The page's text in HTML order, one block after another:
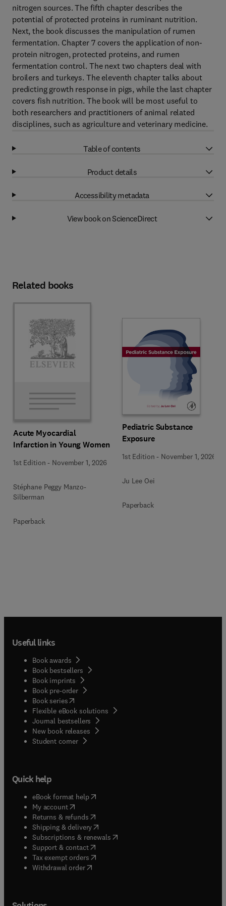
nitrogen sources. The fifth chapter describes the
potential of protected proteins in ruminant nutrition.
Next, the book discusses the manipulation of rumen
fermentation. Chapter 7 covers the application of non-
protein nitrogen, protected proteins, and rumen
fermentation control. The next two chapters deal with
broilers and turkeys. The eleventh chapter talks about
predicting growth response in pigs, while the last chapter
covers fish nutrition. The book will be most useful to
both researchers and practitioners of animal related
disciplines, such as agriculture and veterinary medicine.
Table of contents
Product details
Accessibility metadata
View book on ScienceDirect
Related books
Acute Myocardial
Infarction in Young Women
1st Edition - November 1, 2026
Stéphane Peggy Manzo-
Silberman
Paperback
Pediatric Substance
Exposure
1st Edition - November 1, 2026
Ju Lee Oei
Paperback
Useful links
Book awards
Book bestsellers
Book imprints
Book pre-order
Book series(opens in new tab/window
Flexible eBook solutions
Journal bestsellers
New book releases
Student corner( opens in new tab/window
Quick help
eBook format help( opens in new tab/window
My account( opens in new tab/window
Returns & refunds( opens in new tab/window
Shipping & delivery(opens in new tab/window
Subscriptions & renewals( opens in new tab/window
Support & contact( opens in new tab/window
Tax exempt orders( opens in new tab/window
Withdrawal order